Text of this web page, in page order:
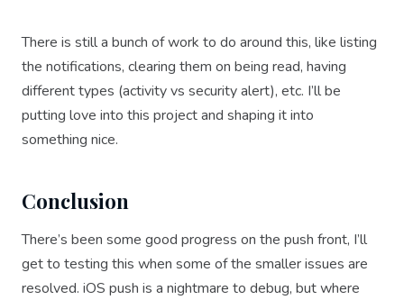
There is still a bunch of work to do around this, like listing
the notifications, clearing them on being read, having
different types (activity vs security alert), etc. I’ll be
putting love into this project and shaping it into
something nice.
Conclusion
There’s been some good progress on the push front, I’ll
get to testing this when some of the smaller issues are
resolved. iOS push is a nightmare to debug, but where